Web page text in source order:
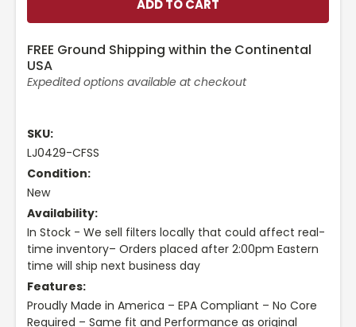
FREE Ground Shipping within the Continental
USA
Expedited options available at checkout
SKU:
LJ0429-CFSS
Condition:
New
Availability:
In Stock - We sell filters locally that could affect real-
time inventory– Orders placed after 2:00pm Eastern
time will ship next business day
Features:
Proudly Made in America – EPA Compliant – No Core
Required – Same fit and Performance as original